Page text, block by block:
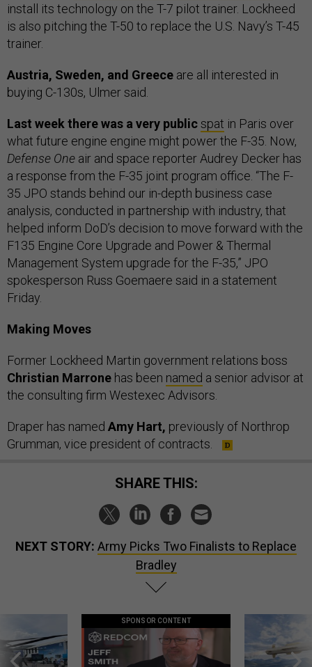
install its technology on the T-7 pilot trainer. Lockheed
is also pitching the T-50 to replace the U.S. Navy’s T-45
trainer.
Austria, Sweden, and Greece are all interested in
buying C-130s, Ulmer said.
Last week there was a very publicspat in Paris over
what future engine engine might power the F-35. Now,
Defense One air and space reporter Audrey Decker has
a response from the F-35 joint program office. “The F-
35 JPO stands behind our in-depth business case
analysis, conducted in partnership with industry, that
helped inform DoD’s decision to move forward with the
F135 Engine Core Upgrade and Power & Thermal
Management System upgrade for the F-35,” JPO
spokesperson Russ Goemaere said in a statement
Friday.
Making Moves
Former Lockheed Martin government relations boss
Christian Marrone has been named a senior advisor at
the consulting firm Westexec Advisors.
Draper has named Amy Hart, previously of Northrop
Grumman, vice president of contracts.
SHARE THIS:
NEXT STORY: Army Picks Two Finalists to Replace
Bradley
SPONSOR CONTENT